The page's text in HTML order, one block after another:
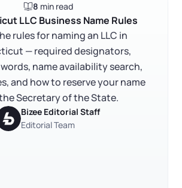
Service
Different
Log in
Get Started
8 min read
LLC Business Name Rules
rules for naming an LLC in
— required designators,
name availability search,
and how to reserve your name
Secretary of the State.
Bizee Editorial Staff
Editorial Team
naming rules
Excellent 4.8out of 5